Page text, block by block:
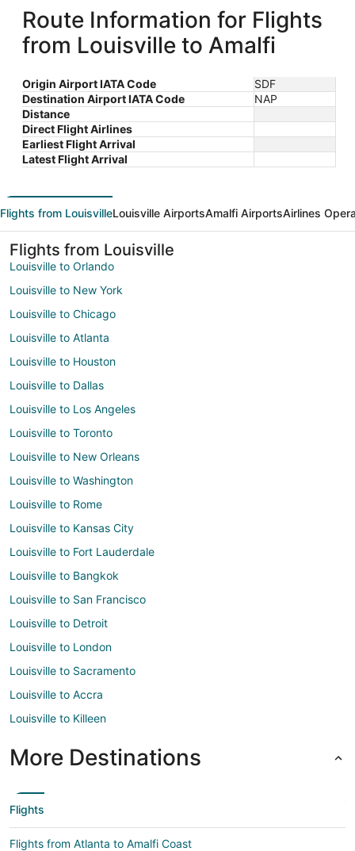
Route Information for Flights
from Louisville to Amalfi
Origin Airport IATA Code
SDF
Destination Airport IATA Code
NAP
Distance
Direct Flight Airlines
Earliest Flight Arrival
Latest Flight Arrival
Flights from LouisvilleLouisville AirportsAmalfi AirportsAirlines
Flights from Louisville
Louisville to Orlando
Louisville to New York
Louisville to Chicago
Louisville to Atlanta
Louisville to Houston
Louisville to Dallas
Louisville to Los Angeles
Louisville to Toronto
Louisville to New Orleans
Louisville to Washington
Louisville to Rome
Louisville to Kansas City
Louisville to Fort Lauderdale
Louisville to Bangkok
Louisville to San Francisco
Louisville to Detroit
Louisville to London
Louisville to Sacramento
Louisville to Accra
Louisville to Killeen
More Destinations
Flights
Flights from Atlanta to Amalfi Coast